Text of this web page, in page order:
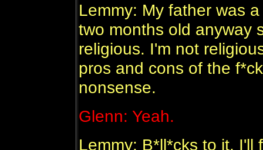
Lemmy: My father was
two months old anyway
religious. I'm not
pros and cons of the
nonsense.
Glenn: Yeah.
Lemmy: B*ll*cks to it. I'll